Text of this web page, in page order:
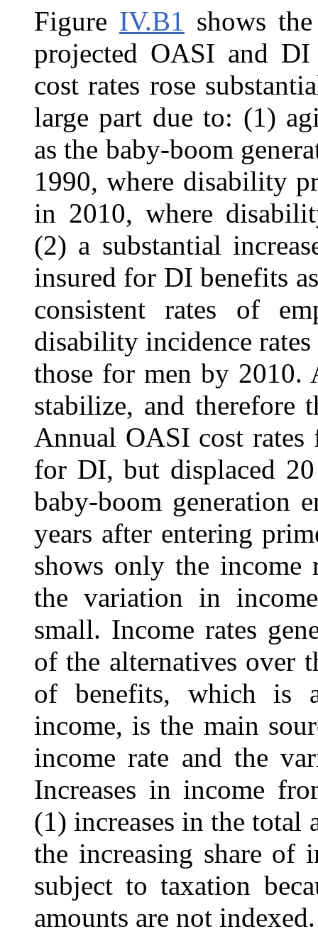
Figure IV.B1 shows
projected OASI and
cost rates rose
large part due to: (1)
as the baby-boom
1990, where disability
in 2010, where
(2) a substantial
insured for DI benefits
consistent rates of
disability incidence
those for men by 2010.
stabilize, and therefore
Annual OASI cost
for DI, but displaced
baby-boom generation
years after entering
shows only the income
the variation in
small. Income rates
of the alternatives over
of benefits, which is
income, is the main
income rate and the
Increases in income
(1) increases in the total
the increasing share
subject to taxation
amounts are not indexed.